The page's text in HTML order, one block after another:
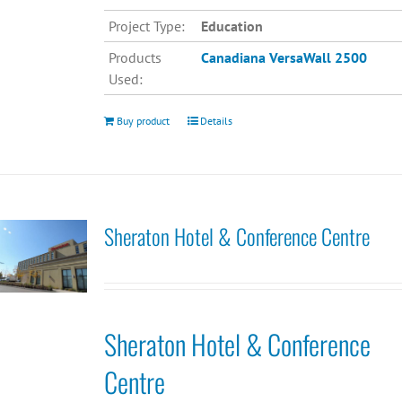
Project Type:
Education
Products
Used:
Canadiana VersaWall 2500
Buy product Details
Sheraton Hotel & Conference Centre
Sheraton Hotel & Conference
Centre